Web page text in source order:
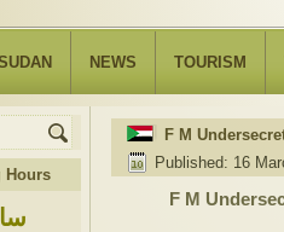
NEWS TOURISM
Hours
F M
Published: 16
F M